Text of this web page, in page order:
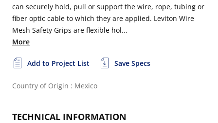
can securely hold, pull or support the wire, rope, tubing or
fiber optic cable to which they are applied. Leviton Wire
Mesh Safety Grips are flexible hol...
More
Add to Project List Save Specs
Country of Origin : Mexico
TECHNICAL INFORMATION